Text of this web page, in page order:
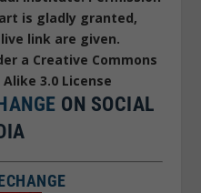
is gladly granted,
link are given.
a Creative Commons
3.0 License
ON SOCIAL